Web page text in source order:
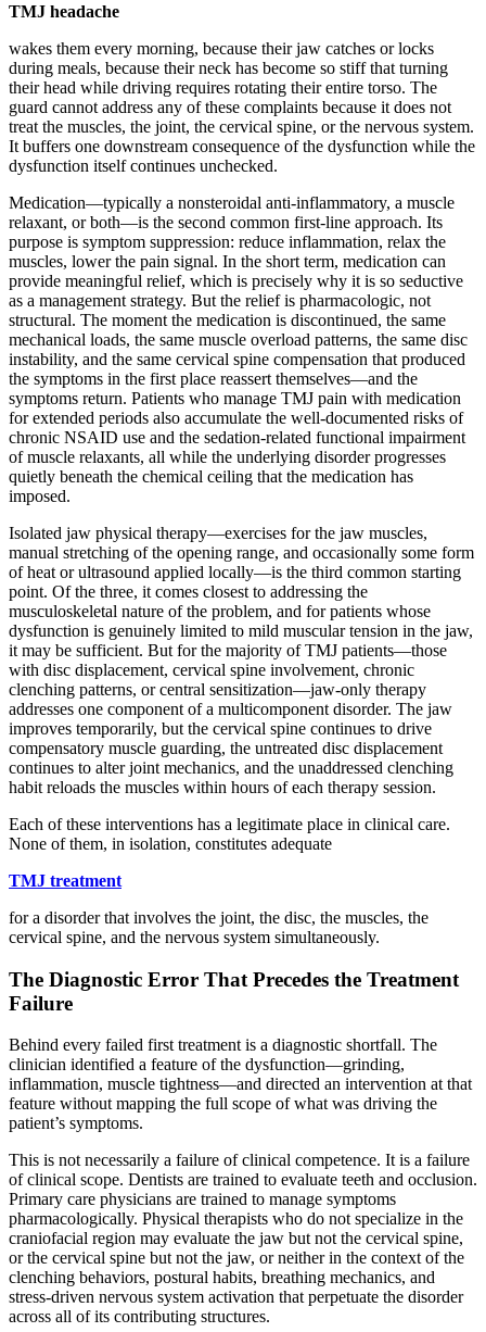
TMJ headache
wakes them every morning, because their jaw catches or locks
during meals, because their neck has become so stiff that turning
their head while driving requires rotating their entire torso. The
guard cannot address any of these complaints because it does not
treat the muscles, the joint, the cervical spine, or the nervous system.
It buffers one downstream consequence of the dysfunction while the
dysfunction itself continues unchecked.
Medication—typically a nonsteroidal anti-inflammatory, a muscle
relaxant, or both—is the second common first-line approach. Its
purpose is symptom suppression: reduce inflammation, relax the
muscles, lower the pain signal. In the short term, medication can
provide meaningful relief, which is precisely why it is so seductive
as a management strategy. But the relief is pharmacologic, not
structural. The moment the medication is discontinued, the same
mechanical loads, the same muscle overload patterns, the same disc
instability, and the same cervical spine compensation that produced
the symptoms in the first place reassert themselves—and the
symptoms return. Patients who manage TMJ pain with medication
for extended periods also accumulate the well-documented risks of
chronic NSAID use and the sedation-related functional impairment
of muscle relaxants, all while the underlying disorder progresses
quietly beneath the chemical ceiling that the medication has
imposed.
Isolated jaw physical therapy—exercises for the jaw muscles,
manual stretching of the opening range, and occasionally some form
of heat or ultrasound applied locally—is the third common starting
point. Of the three, it comes closest to addressing the
musculoskeletal nature of the problem, and for patients whose
dysfunction is genuinely limited to mild muscular tension in the jaw,
it may be sufficient. But for the majority of TMJ patients—those
with disc displacement, cervical spine involvement, chronic
clenching patterns, or central sensitization—jaw-only therapy
addresses one component of a multicomponent disorder. The jaw
improves temporarily, but the cervical spine continues to drive
compensatory muscle guarding, the untreated disc displacement
continues to alter joint mechanics, and the unaddressed clenching
habit reloads the muscles within hours of each therapy session.
Each of these interventions has a legitimate place in clinical care.
None of them, in isolation, constitutes adequate
TMJ treatment
for a disorder that involves the joint, the disc, the muscles, the
cervical spine, and the nervous system simultaneously.
The Diagnostic Error That Precedes the Treatment
Failure
Behind every failed first treatment is a diagnostic shortfall. The
clinician identified a feature of the dysfunction—grinding,
inflammation, muscle tightness—and directed an intervention at that
feature without mapping the full scope of what was driving the
patient’s symptoms.
This is not necessarily a failure of clinical competence. It is a failure
of clinical scope. Dentists are trained to evaluate teeth and occlusion.
Primary care physicians are trained to manage symptoms
pharmacologically. Physical therapists who do not specialize in the
craniofacial region may evaluate the jaw but not the cervical spine,
or the cervical spine but not the jaw, or neither in the context of the
clenching behaviors, postural habits, breathing mechanics, and
stress-driven nervous system activation that perpetuate the disorder
across all of its contributing structures.